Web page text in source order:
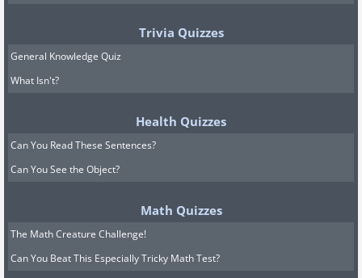
Trivia Quizzes
General Knowledge Quiz
What Isn't?
Health Quizzes
Can You Read These Sentences?
Can You See the Object?
Math Quizzes
The Math Creature Challenge!
Can You Beat This Especially Tricky Math Test?